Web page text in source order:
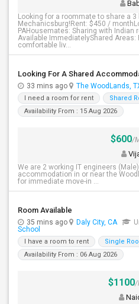
Looking for a roommate to share a
Mechanicsburg!Rent: $450 /
PAHousemates: Sharing with Indian
Available ImmediatelyShared Areas:
comfortable liv...
Looking For A Shared
33 mins ago The WoodLands,
I need a room for rent Shared
Availability From : 15 Aug 2026
$600/
We are 2 working IT engineers
accommodation in or near the
for immediate move-in ...
Room Available
35 mins ago Daly City, CA
School
I have a room to rent Single
Availability From : 06 Aug 2026
$1100/